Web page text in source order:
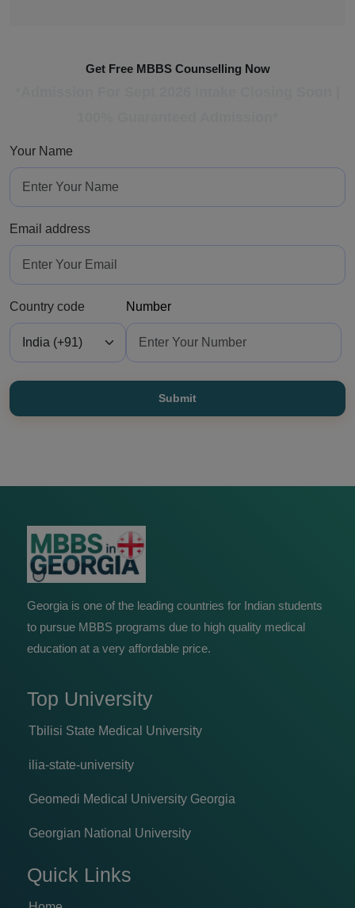
Get Free MBBS Counselling Now
Your Name
Email address
Country code Number
Submit
Georgia is one of the leading countries for Indian students
to pursue MBBS programs due to high quality medical
education at a very affordable price.
Top University
Tbilisi State Medical University
ilia-state-university
Geomedi Medical University Georgia
Georgian National University
Quick Links